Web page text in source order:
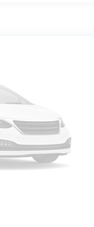
room for your cargo.
room. 60-40 split
40 folding rear seat,
fiddling with the
temperature is
air conditioning
adjusting the
to maintain the
cool, with automatic
outdoor odors that